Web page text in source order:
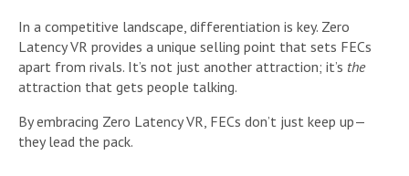
In a competitive landscape, differentiation is key. Zero
Latency VR provides a unique selling point that sets FECs
apart from rivals. It’s not just another attraction; it’s the
attraction that gets people talking.
By embracing Zero Latency VR, FECs don’t just keep up—
they lead the pack.